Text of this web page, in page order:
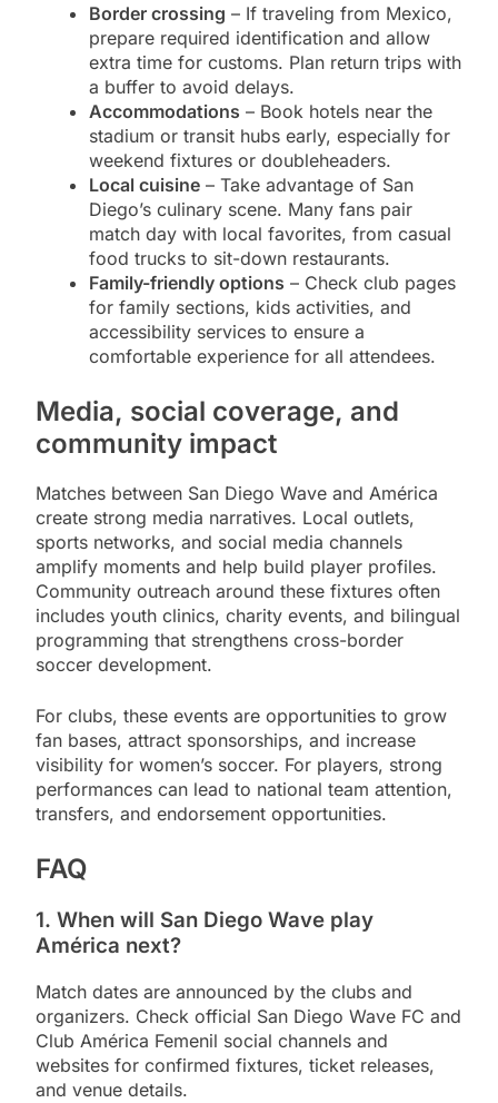
Border crossing – If traveling from Mexico,
prepare required identification and allow
extra time for customs. Plan return trips with
a buffer to avoid delays.
Accommodations – Book hotels near the
stadium or transit hubs early, especially for
weekend fixtures or doubleheaders.
Local cuisine – Take advantage of San
Diego’s culinary scene. Many fans pair
match day with local favorites, from casual
food trucks to sit-down restaurants.
Family-friendly options – Check club pages
for family sections, kids activities, and
accessibility services to ensure a
comfortable experience for all attendees.
Media, social coverage, and
community impact
Matches between San Diego Wave and América
create strong media narratives. Local outlets,
sports networks, and social media channels
amplify moments and help build player profiles.
Community outreach around these fixtures often
includes youth clinics, charity events, and bilingual
programming that strengthens cross-border
soccer development.
For clubs, these events are opportunities to grow
fan bases, attract sponsorships, and increase
visibility for women’s soccer. For players, strong
performances can lead to national team attention,
transfers, and endorsement opportunities.
FAQ
1. When will San Diego Wave play
América next?
Match dates are announced by the clubs and
organizers. Check official San Diego Wave FC and
Club América Femenil social channels and
websites for confirmed fixtures, ticket releases,
and venue details.